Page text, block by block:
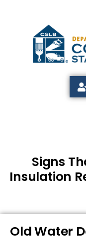
Signs
Insulation
Old Water